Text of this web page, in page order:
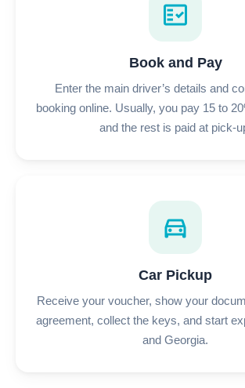
fact_check
Book and Pay
Enter the main driver’s details and
booking online. Usually, you pay 15 to
and the rest is paid at pick-
directions_car
Car Pickup
Receive your voucher, show your
agreement, collect the keys, and start
and Georgia.